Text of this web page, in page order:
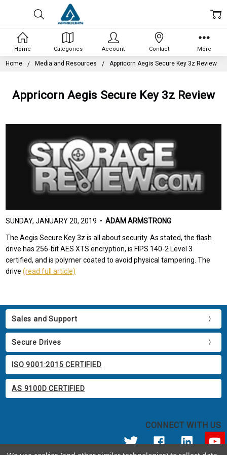
Home Media and Resources Appricorn Aegis Secure Key 3z Review
Appricorn Aegis Secure Key 3z Review
SUNDAY, JANUARY 20, 2019 •ADAM ARMSTRONG
The Aegis Secure Key 3z is all about security. As stated, the flash
drive has 256-bit AES XTS encryption, is FIPS 140-2 Level 3
certified, and is polymer coated to avoid physical tampering. The
drive(read full article)
Sales and Support
Secure Drives
ISO 9001:2015 CERTIFIED
AS 9100D CERTIFIED
CONNECT WITH US
Home Categories Account Contact More